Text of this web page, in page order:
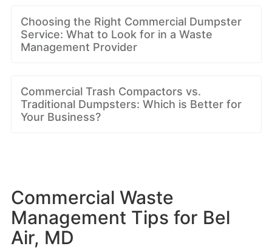
Choosing the Right Commercial Dumpster
Service: What to Look for in a Waste
Management Provider
Commercial Trash Compactors vs.
Traditional Dumpsters: Which is Better for
Your Business?
Commercial Waste
Management Tips for Bel
Air, MD